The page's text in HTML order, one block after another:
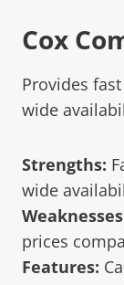
Cox
Provides
wide
Strengths:
wide
prices
Features: